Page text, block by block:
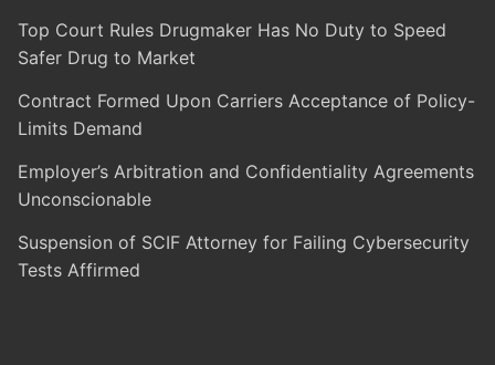
Top Court Rules Drugmaker Has No Duty to Speed
Safer Drug to Market
Contract Formed Upon Carriers Acceptance of Policy-
Limits Demand
Employer’s Arbitration and Confidentiality Agreements
Unconscionable
Suspension of SCIF Attorney for Failing Cybersecurity
Tests Affirmed